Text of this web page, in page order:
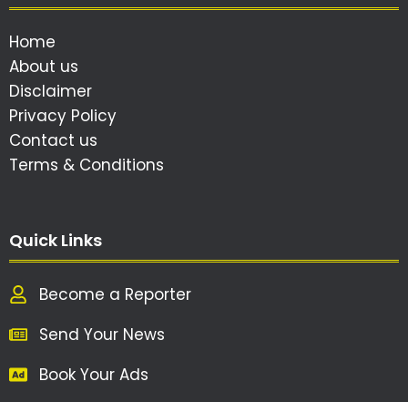
Home
About us
Disclaimer
Privacy Policy
Contact us
Terms & Conditions
Quick Links
Become a Reporter
Send Your News
Book Your Ads